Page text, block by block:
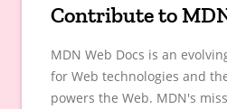
Contribute to
MDN Web Docs is an
for Web technologies and
powers the Web. MDN's